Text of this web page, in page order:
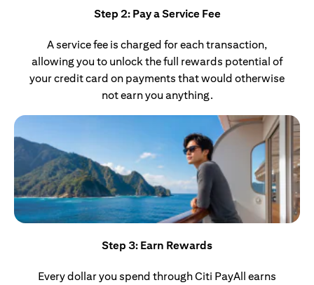
Step 2: Pay a Service Fee
A service fee is charged for each transaction,
allowing you to unlock the full rewards potential of
your credit card on payments that would otherwise
not earn you anything.
Step 3: Earn Rewards
Every dollar you spend through Citi PayAll earns